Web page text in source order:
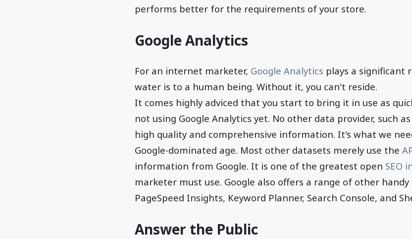
performs better for the requirements of your store.
Google Analytics
For an internet marketer, Google Analytics plays a
water is to a human being. Without it, you can't reside.
It comes highly adviced that you start to bring it in use as
not using Google Analytics yet. No other data provider, such
high quality and comprehensive information. It's what we
Google-dominated age. Most other datasets merely use the
information from Google. It is one of the greatest open SEO
marketer must use. Google also offers a range of other
PageSpeed Insights, Keyword Planner, Search Console, and
Answer the Public